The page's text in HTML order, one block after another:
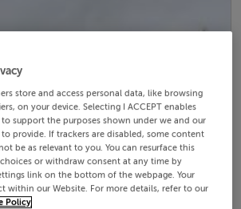
store and access personal data, like browsing
on your device. Selecting I ACCEPT enables
support the purposes shown under we and our
provide. If trackers are disabled, some content
be as relevant to you. You can resurface this
or withdraw consent at any time by
link on the bottom of the webpage. Your
within our Website. For more details, refer to our
Policy